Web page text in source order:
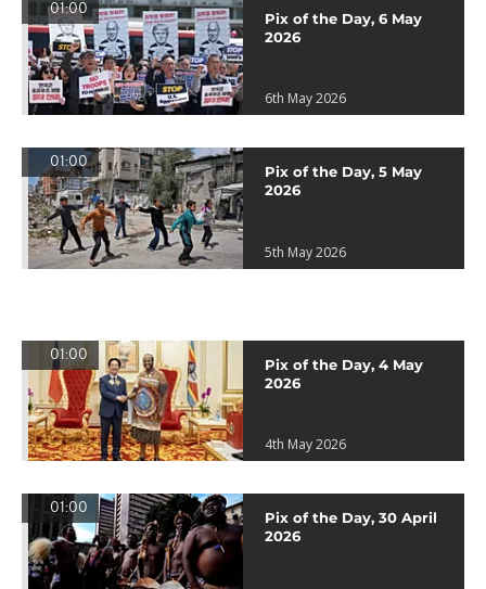
01:00
Pix of the Day, 6 May
2026
6th May 2026
01:00
Pix of the Day, 5 May
2026
5th May 2026
01:00
Pix of the Day, 4 May
2026
4th May 2026
01:00
Pix of the Day, 30 April
2026